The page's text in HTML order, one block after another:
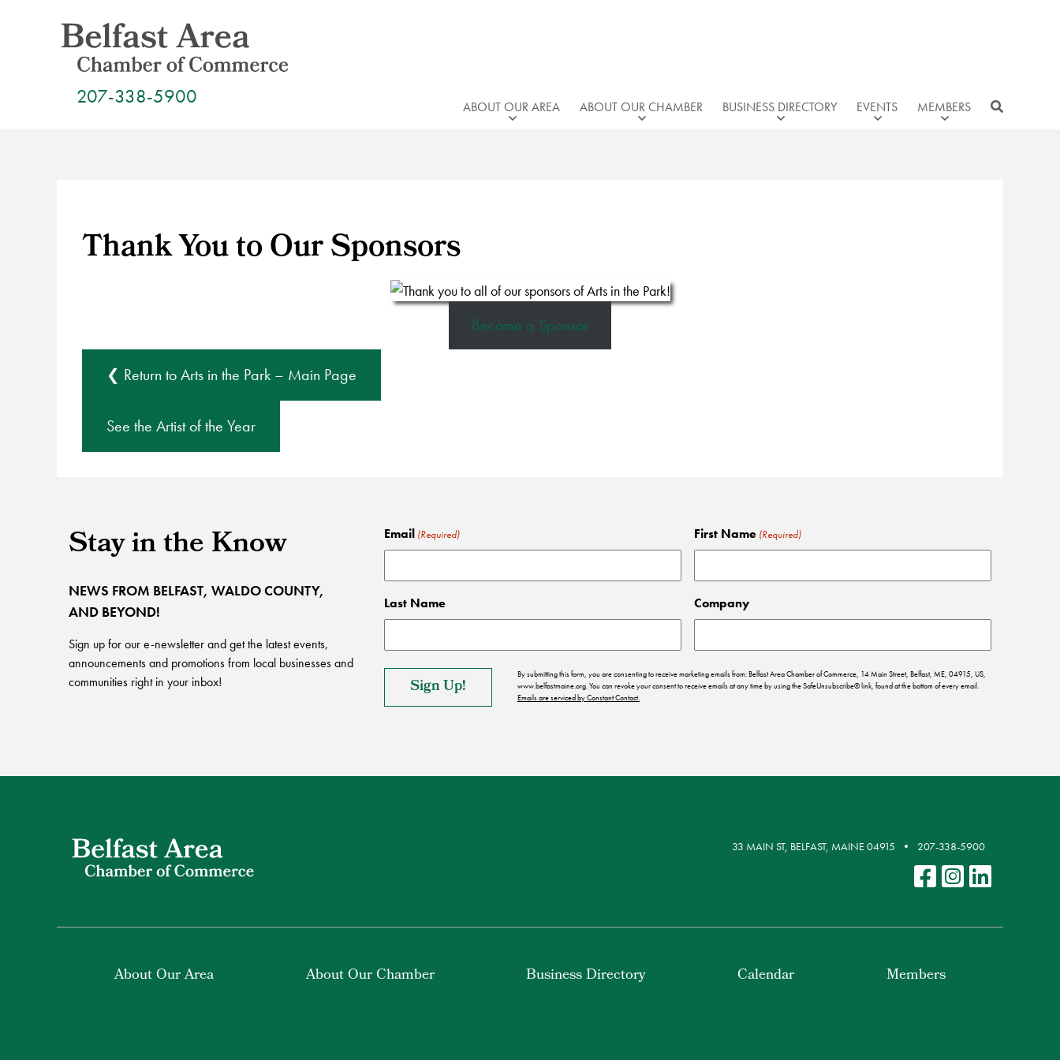
207-338-5900 ABOUT OUR AREA ABOUT OUR CHAMBER BUSINESS DIRECTORY EVENTS MEMBERS
Thank You to Our Sponsors
Become a Sponsor
❮ Return to Arts in the Park – Main Page
See the Artist of the Year
Stay in the Know
NEWS FROM BELFAST, WALDO COUNTY,
AND BEYOND!
Sign up for our e-newsletter and get the latest events,
announcements and promotions from local businesses and
communities right in your inbox!
Email (Required) First Name (Required)
Last Name Company
By submitting this form, you are consenting to receive marketing emails from: Belfast Area Chamber of Commerce, 14 Main Street, Belfast, ME, 04915, US,
www.belfastmaine.org. You can revoke your consent to receive emails at any time by using the SafeUnsubscribe® link, found at the bottom of every email.
Emails are serviced by Constant Contact.
33 MAIN ST, BELFAST, MAINE 04915 207-338-5900
About Our Area About Our Chamber Business Directory Calendar Members